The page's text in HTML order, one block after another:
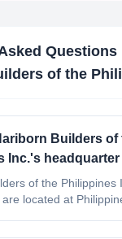
Questions
of the
Builders of
Inc.'s
of the Philippines
located at